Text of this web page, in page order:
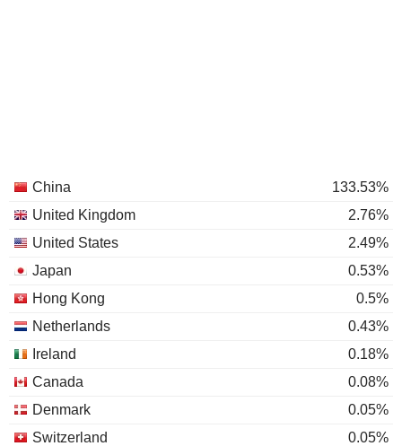
China
133.53%
United Kingdom
2.76%
United States
2.49%
Japan
0.53%
Hong Kong
0.5%
Netherlands
0.43%
Ireland
0.18%
Canada
0.08%
Denmark
0.05%
Switzerland
0.05%